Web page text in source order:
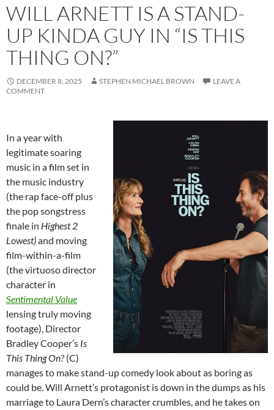
WILL ARNETT IS A STAND-
UP KINDA GUY IN “IS THIS
THING ON?”
DECEMBER 8, 2025 STEPHEN MICHAEL BROWN
LEAVE A
COMMENT
In a year with
legitimate soaring
music in a film set in
the music industry
(the rap face-off plus
the pop songstress
finale in Highest 2
Lowest)and moving
film-within-a-film
(the virtuoso director
character in
Sentimental Value
lensing truly moving
footage), Director
Bradley Cooper’s Is
This Thing On?(C)
manages to make stand-up comedy look about as boring as
could be. Will Arnett’s protagonist is down in the dumps as his
marriage to Laura Dern’s character crumbles, and he takes on